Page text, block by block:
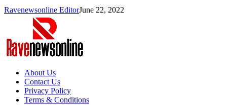
Ravenewsonline EditorJune 22, 2022
About Us
Contact Us
Privacy Policy
Terms & Conditions